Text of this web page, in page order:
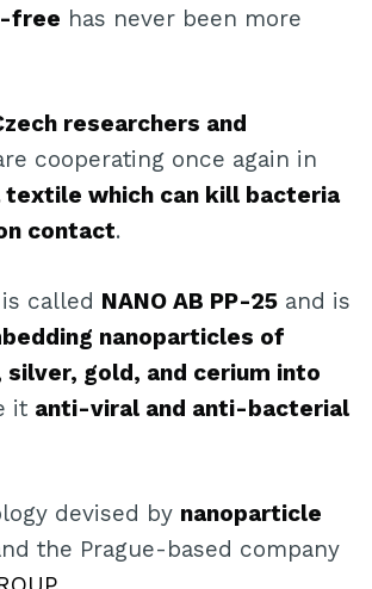
free has never been more
researchers and
cooperating once again in
textile which can kill bacteria
contact.
called NANO AB PP-25and is
nanoparticles of
silver, gold, and cerium into
it anti-viral and anti-bacterial
devised by nanoparticle
the Prague-based company